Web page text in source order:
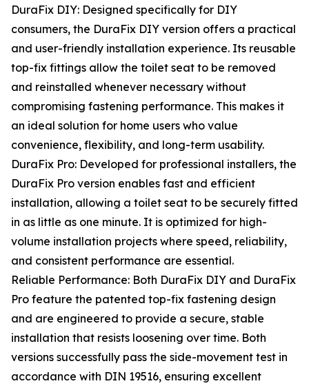
DuraFix DIY: Designed specifically for DIY
consumers, the DuraFix DIY version offers a practical
and user-friendly installation experience. Its reusable
top-fix fittings allow the toilet seat to be removed
and reinstalled whenever necessary without
compromising fastening performance. This makes it
an ideal solution for home users who value
convenience, flexibility, and long-term usability.
DuraFix Pro: Developed for professional installers, the
DuraFix Pro version enables fast and efficient
installation, allowing a toilet seat to be securely fitted
in as little as one minute. It is optimized for high-
volume installation projects where speed, reliability,
and consistent performance are essential.
Reliable Performance: Both DuraFix DIY and DuraFix
Pro feature the patented top-fix fastening design
and are engineered to provide a secure, stable
installation that resists loosening over time. Both
versions successfully pass the side-movement test in
accordance with DIN 19516, ensuring excellent